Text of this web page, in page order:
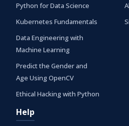
Python for Data Science
Kubernetes Fundamentals
Data Engineering with
Machine Learning
Predict the Gender and
Age Using OpenCV
Ethical Hacking with Python
Help